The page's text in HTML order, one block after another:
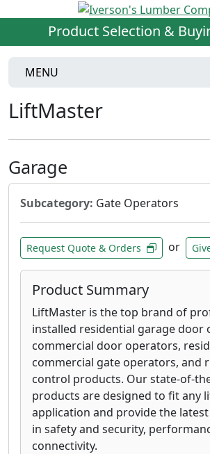
Product Selection &
MENU
LiftMaster
Garage
Subcategory: Gate Operators
Request Quote & Orders or
Product Summary
LiftMaster is the top brand of
installed residential garage door
commercial door operators,
commercial gate operators, and
control products. Our state-of-
products are designed to fit any
application and provide the
in safety and security,
connectivity.